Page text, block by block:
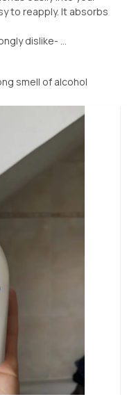
to reapply. It absorbs
dislike- ...
smell of alcohol